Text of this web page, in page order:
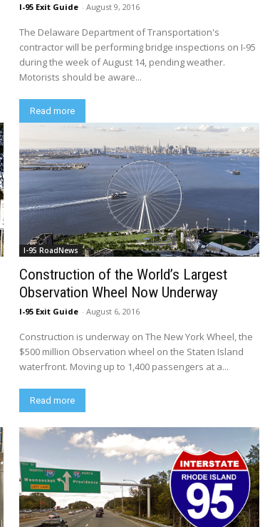
I-95 Exit Guide - August 9, 2016
The Delaware Department of Transportation's
contractor will be performing bridge inspections on I-95
during the week of August 14, pending weather.
Motorists should be aware...
Read more
I-95 RoadNews
Construction of the World’s Largest
Observation Wheel Now Underway
I-95 Exit Guide - August 6, 2016
Construction is underway on The New York Wheel, the
$500 million Observation wheel on the Staten Island
waterfront. Moving up to 1,400 passengers at a...
Read more